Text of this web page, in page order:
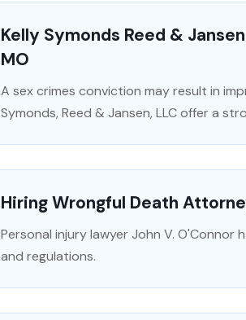
Kelly Symonds Reed &
MO
A sex crimes conviction may result in
Symonds, Reed & Jansen, LLC offer a
Hiring Wrongful Death
Personal injury lawyer John V. O'Connor
and regulations.